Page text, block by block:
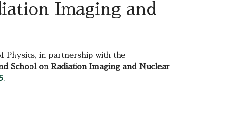
Imaging and
Physics, in partnership with the
School on Radiation Imaging and Nuclear
.